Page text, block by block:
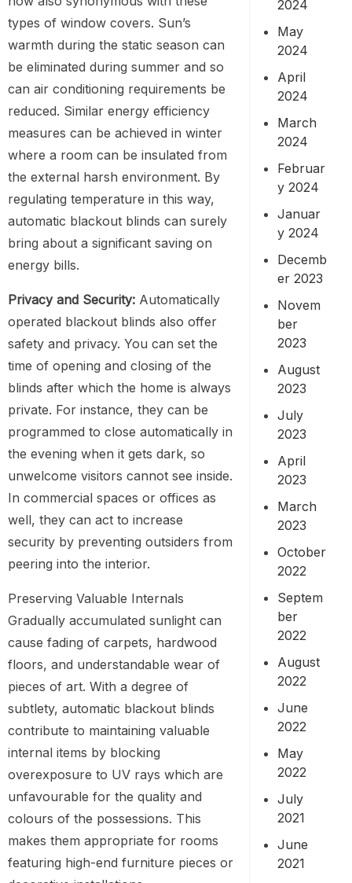
types of window covers. Sun’s
warmth during the static season can
be eliminated during summer and so
can air conditioning requirements be
reduced. Similar energy efficiency
measures can be achieved in winter
where a room can be insulated from
the external harsh environment. By
regulating temperature in this way,
automatic blackout blinds can surely
bring about a significant saving on
energy bills.
Privacy and Security: Automatically
operated blackout blinds also offer
safety and privacy. You can set the
time of opening and closing of the
blinds after which the home is always
private. For instance, they can be
programmed to close automatically in
the evening when it gets dark, so
unwelcome visitors cannot see inside.
In commercial spaces or offices as
well, they can act to increase
security by preventing outsiders from
peering into the interior.
Preserving Valuable Internals
Gradually accumulated sunlight can
cause fading of carpets, hardwood
floors, and understandable wear of
pieces of art. With a degree of
subtlety, automatic blackout blinds
contribute to maintaining valuable
internal items by blocking
overexposure to UV rays which are
unfavourable for the quality and
colours of the possessions. This
makes them appropriate for rooms
featuring high-end furniture pieces or
2024
May
2024
April
2024
March
2024
Februar
y 2024
Januar
y 2024
Decemb
er 2023
Novem
ber
2023
August
2023
July
2023
April
2023
March
2023
October
2022
Septem
ber
2022
August
2022
June
2022
May
2022
July
2021
June
2021